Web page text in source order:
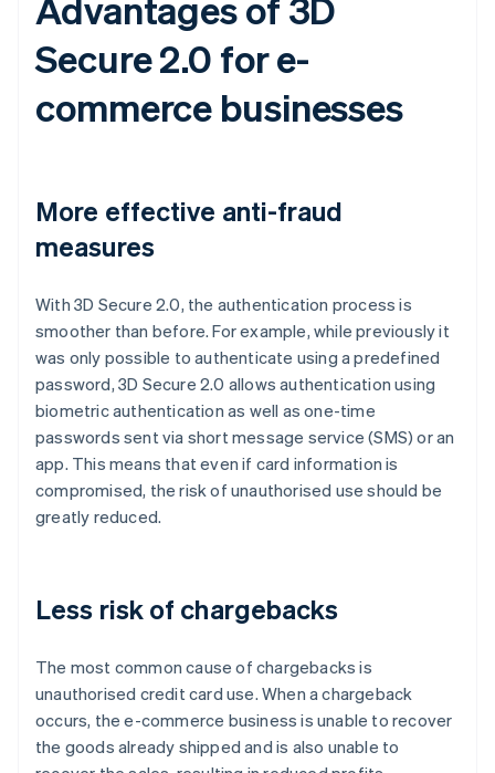
Secure 2.0 for e-
commerce businesses
More effective anti-fraud
measures
With 3D Secure 2.0, the authentication process is
smoother than before. For example, while previously it
was only possible to authenticate using a predefined
password, 3D Secure 2.0 allows authentication using
biometric authentication as well as one-time
passwords sent via short message service (SMS) or an
app. This means that even if card information is
compromised, the risk of unauthorised use should be
greatly reduced.
Less risk of chargebacks
The most common cause of chargebacks is
unauthorised credit card use. When a chargeback
occurs, the e-commerce business is unable to recover
the goods already shipped and is also unable to